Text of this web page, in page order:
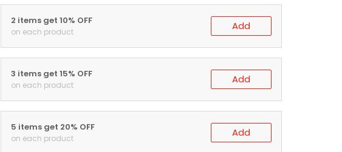
2 items get 10% OFF
on each product Add
3 items get 15% OFF
on each product Add
5 items get 20% OFF
on each product Add